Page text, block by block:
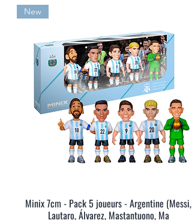
Quick View
New
Minix 7cm - Pack 5 joueurs - Argentine (Messi,
Lautaro, Álvarez, Mastantuono, Ma